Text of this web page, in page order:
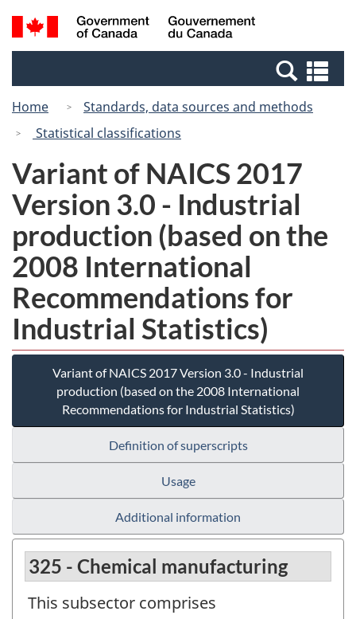
Skip
to
Switch
to
Canada
Search
and
Home
Standards, data sources and methods
Statistical classifications
Variant of NAICS 2017
Version 3.0 - Industrial
production (based on the
2008 International
Recommendations for
Industrial Statistics)
Variant of NAICS 2017 Version 3.0 - Industrial
production (based on the 2008 International
Recommendations for Industrial Statistics)
Definition of superscripts
Usage
Additional information
325 - Chemical manufacturing
This subsector comprises